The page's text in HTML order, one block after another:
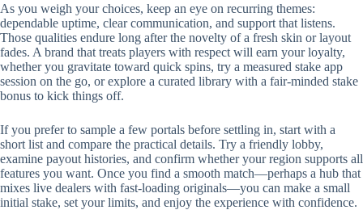
As you weigh your choices, keep an eye on recurring themes:
dependable uptime, clear communication, and support that listens.
Those qualities endure long after the novelty of a fresh skin or layout
fades. A brand that treats players with respect will earn your loyalty,
whether you gravitate toward quick spins, try a measured stake app
session on the go, or explore a curated library with a fair-minded stake
bonus to kick things off.
If you prefer to sample a few portals before settling in, start with a
short list and compare the practical details. Try a friendly lobby,
examine payout histories, and confirm whether your region supports all
features you want. Once you find a smooth match—perhaps a hub that
mixes live dealers with fast-loading originals—you can make a small
initial stake, set your limits, and enjoy the experience with confidence.